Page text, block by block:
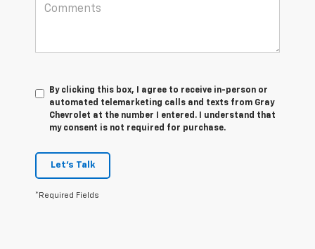
By clicking this box, I agree to receive in-person or
automated telemarketing calls and texts from Gray
Chevrolet at the number I entered. I understand that
my consent is not required for purchase.
Let's Talk
*Required Fields